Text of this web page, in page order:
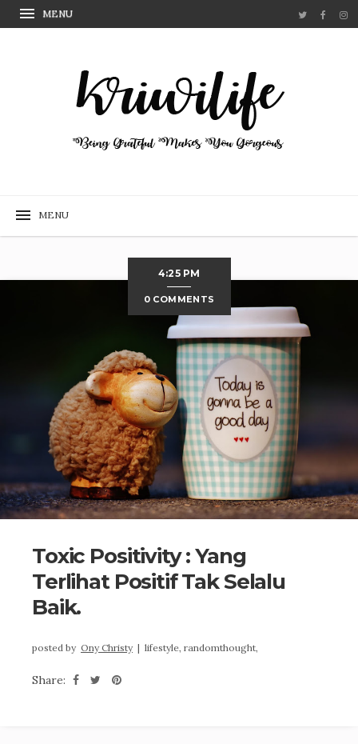
4:25 PM
0 COMMENTS
Toxic Positivity : Yang
Terlihat Positif Tak Selalu
Baik.
posted by Ony Christy | lifestyle, randomthought,
Share: